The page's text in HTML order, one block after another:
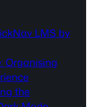
LMS by
Organising
the